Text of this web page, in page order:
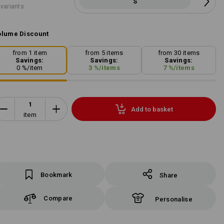
Discount
from 1 item
Savings:
0 %/item
from 5 items
Savings:
3 %/items
from 30 items
Savings:
7%/items
item
Add to basket
Bookmark Share
Compare Personalise